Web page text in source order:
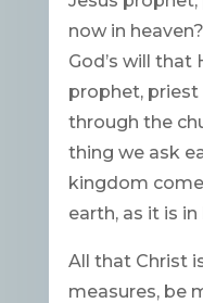
now in
God’s will that
prophet, priest
through the
thing we ask
kingdom
earth, as it is in
All that Christ
measures, be